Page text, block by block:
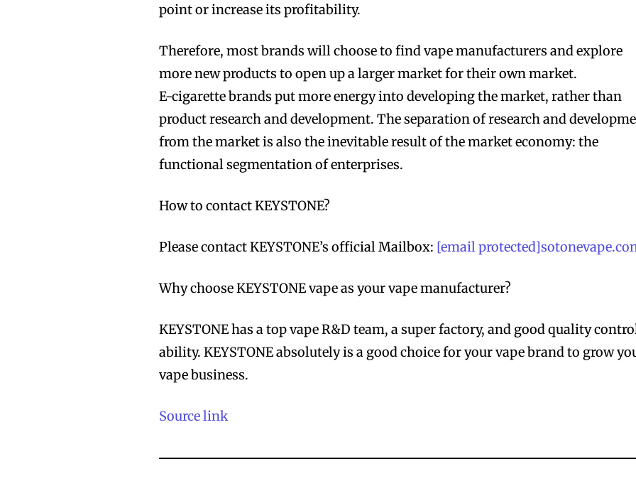
point or increase its profitability.
Therefore, most brands will choose to find vape manufacturers and explore
more new products to open up a larger market for their own market.
E-cigarette brands put more energy into developing the market, rather than
product research and development. The separation of research and
from the market is also the inevitable result of the market economy: the
functional segmentation of enterprises.
How to contact KEYSTONE?
Please contact KEYSTONE’s official Mailbox: [email
Why choose KEYSTONE vape as your vape manufacturer?
KEYSTONE has a top vape R&D team, a super factory, and good quality
ability. KEYSTONE absolutely is a good choice for your vape brand to grow
vape business.
Source link